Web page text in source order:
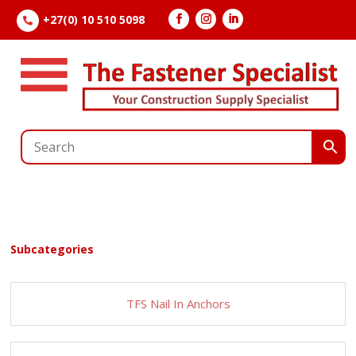
 +27(0) 10 510 5098
Subcategories
TFS Nail In Anchors